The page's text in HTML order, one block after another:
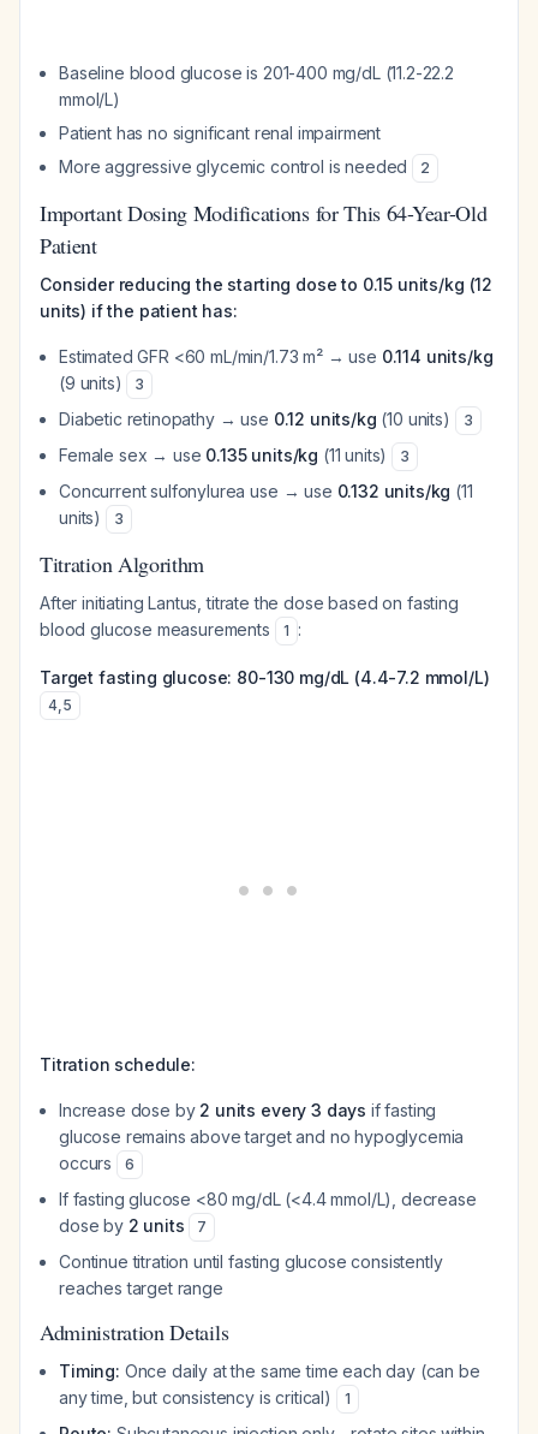
Baseline blood glucose is 201-400 mg/dL (11.2-22.2
mmol/L)
Patient has no significant renal impairment
More aggressive glycemic control is needed
2
Important Dosing Modifications for This 64-Year-Old
Patient
Consider reducing the starting dose to 0.15 units/kg (12
units) if the patient has:
Estimated GFR <60 mL/min/1.73 m² → use 0.114 units/kg
(9 units)
3
Diabetic retinopathy → use 0.12 units/kg (10 units) 3
Female sex → use 0.135 units/kg (11 units) 3
Concurrent sulfonylurea use → use 0.132 units/kg (11
units)
3
Titration Algorithm
After initiating Lantus, titrate the dose based on fasting
blood glucose measurements
1 :
Target fasting glucose: 80-130 mg/dL (4.4-7.2 mmol/L)
4,5
Titration schedule:
Increase dose by 2 units every 3 days if fasting
glucose remains above target and no hypoglycemia
occurs
6
If fasting glucose <80 mg/dL (<4.4 mmol/L), decrease
dose by 2 units 7
Continue titration until fasting glucose consistently
reaches target range
Administration Details
Timing: Once daily at the same time each day (can be
any time, but consistency is critical)
1